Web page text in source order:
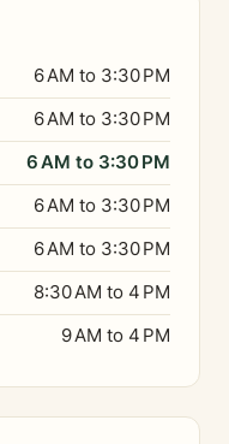
6 AM to 3:30 PM
6 AM to 3:30 PM
6 AM to 3:30 PM
6 AM to 3:30 PM
6 AM to 3:30 PM
8:30 AM to 4 PM
9 AM to 4 PM